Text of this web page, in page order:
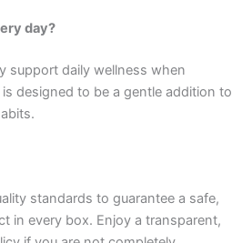
day?
support daily wellness when
designed to be a gentle addition to
standards to guarantee a safe,
in every box. Enjoy a transparent,